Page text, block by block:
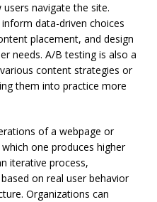
navigate the site.
data-driven choices
placement, and design
needs. A/B testing is also a
content strategies or
them into practice more
of a webpage or
one produces higher
iterative process,
on real user behavior
Organizations can